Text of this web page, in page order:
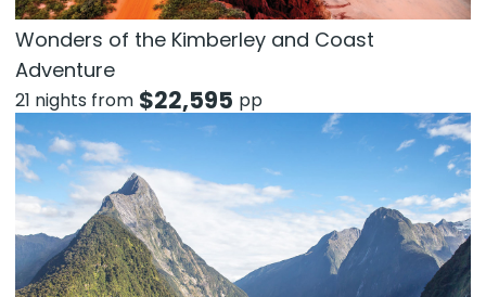
Wonders of the Kimberley and Coast
Adventure
21 nights from $22,595 pp